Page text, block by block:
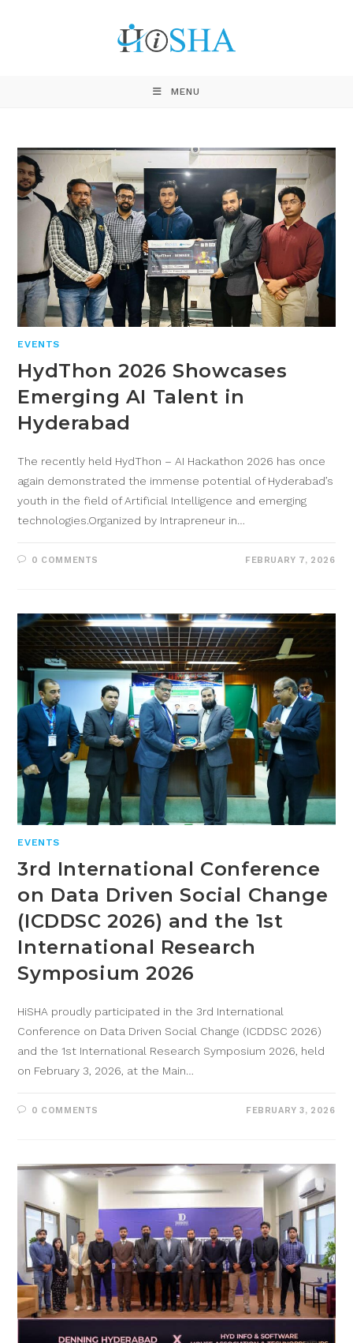
MENU
EVENTS
HydThon 2026 Showcases
Emerging AI Talent in
Hyderabad
The recently held HydThon – AI Hackathon 2026 has once
again demonstrated the immense potential of Hyderabad’s
youth in the field of Artificial Intelligence and emerging
technologies.Organized by Intrapreneur in…
0 COMMENTS FEBRUARY 7, 2026
EVENTS
3rd International Conference
on Data Driven Social Change
(ICDDSC 2026) and the 1st
International Research
Symposium 2026
HiSHA proudly participated in the 3rd International
Conference on Data Driven Social Change (ICDDSC 2026)
and the 1st International Research Symposium 2026, held
on February 3, 2026, at the Main…
0 COMMENTS FEBRUARY 3, 2026